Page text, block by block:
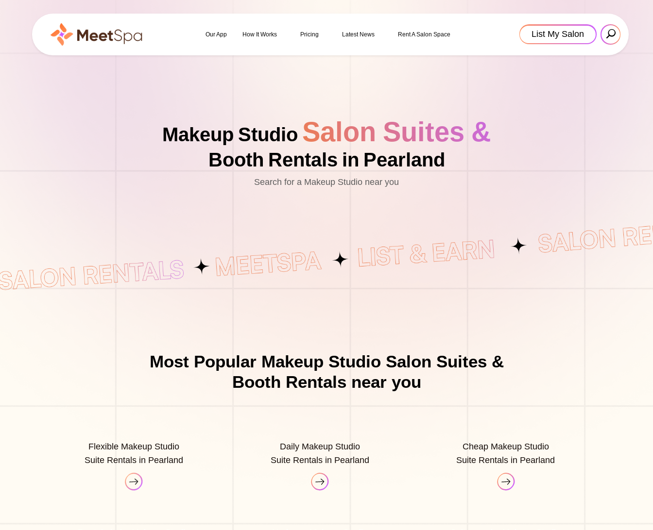
Our App How It Works Pricing Latest News Rent A Salon Space List My Salon
Makeup Studio Salon Suites &
Booth Rentals in Pearland
Search for a Makeup Studio near you
Most Popular Makeup Studio Salon Suites &
Booth Rentals near you
Flexible Makeup Studio
Suite Rentals in Pearland
Daily Makeup Studio
Suite Rentals in Pearland
Cheap Makeup Studio
Suite Rentals in Pearland